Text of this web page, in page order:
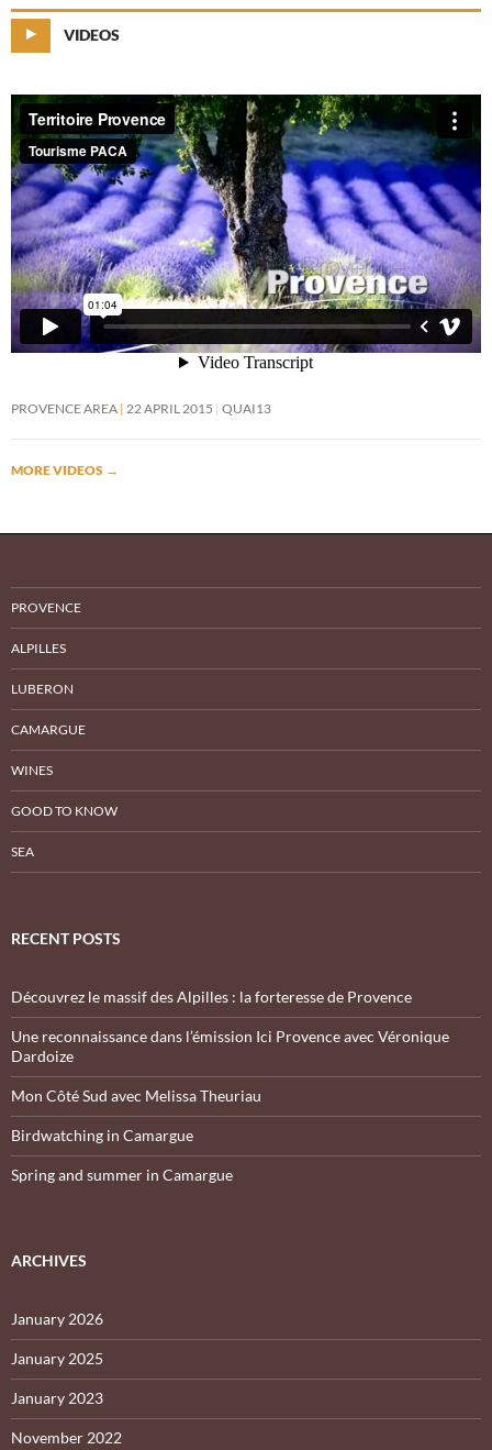
VIDEOS
PROVENCE AREA 22 APRIL 2015 QUAI13
MORE VIDEOS →
PROVENCE
ALPILLES
LUBERON
CAMARGUE
WINES
GOOD TO KNOW
SEA
RECENT POSTS
Découvrez le massif des Alpilles : la forteresse de Provence
Une reconnaissance dans l’émission Ici Provence avec Véronique
Dardoize
Mon Côté Sud avec Melissa Theuriau
Birdwatching in Camargue
Spring and summer in Camargue
ARCHIVES
January 2026
January 2025
January 2023
November 2022